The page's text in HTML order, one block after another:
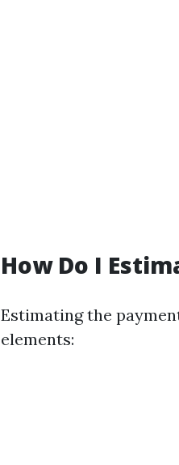
How Do I
Estimating the
elements: